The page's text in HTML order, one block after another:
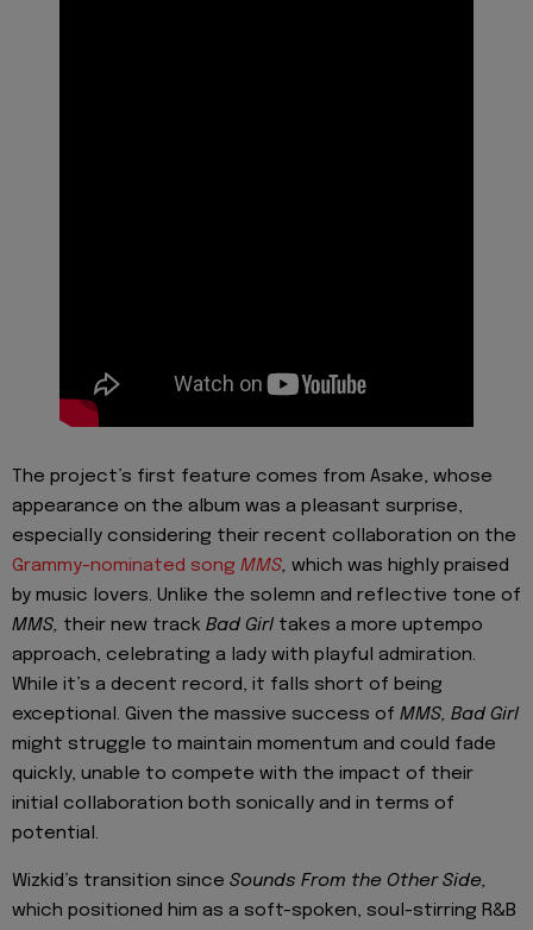
The project’s first feature comes from Asake, whose
appearance on the album was a pleasant surprise,
especially considering their recent collaboration on the
Grammy-nominated song MMS, which was highly praised
by music lovers. Unlike the solemn and reflective tone of
MMS, their new track Bad Girl takes a more uptempo
approach, celebrating a lady with playful admiration.
While it’s a decent record, it falls short of being
exceptional. Given the massive success of MMS, Bad Girl
might struggle to maintain momentum and could fade
quickly, unable to compete with the impact of their
initial collaboration both sonically and in terms of
potential.
Wizkid’s transition since Sounds From the Other Side,
which positioned him as a soft-spoken, soul-stirring R&B